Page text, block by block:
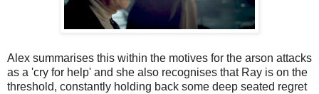
Alex summarises this within the motives for the arson attacks
as a 'cry for help' and she also recognises that Ray is on the
threshold, constantly holding back some deep seated regret